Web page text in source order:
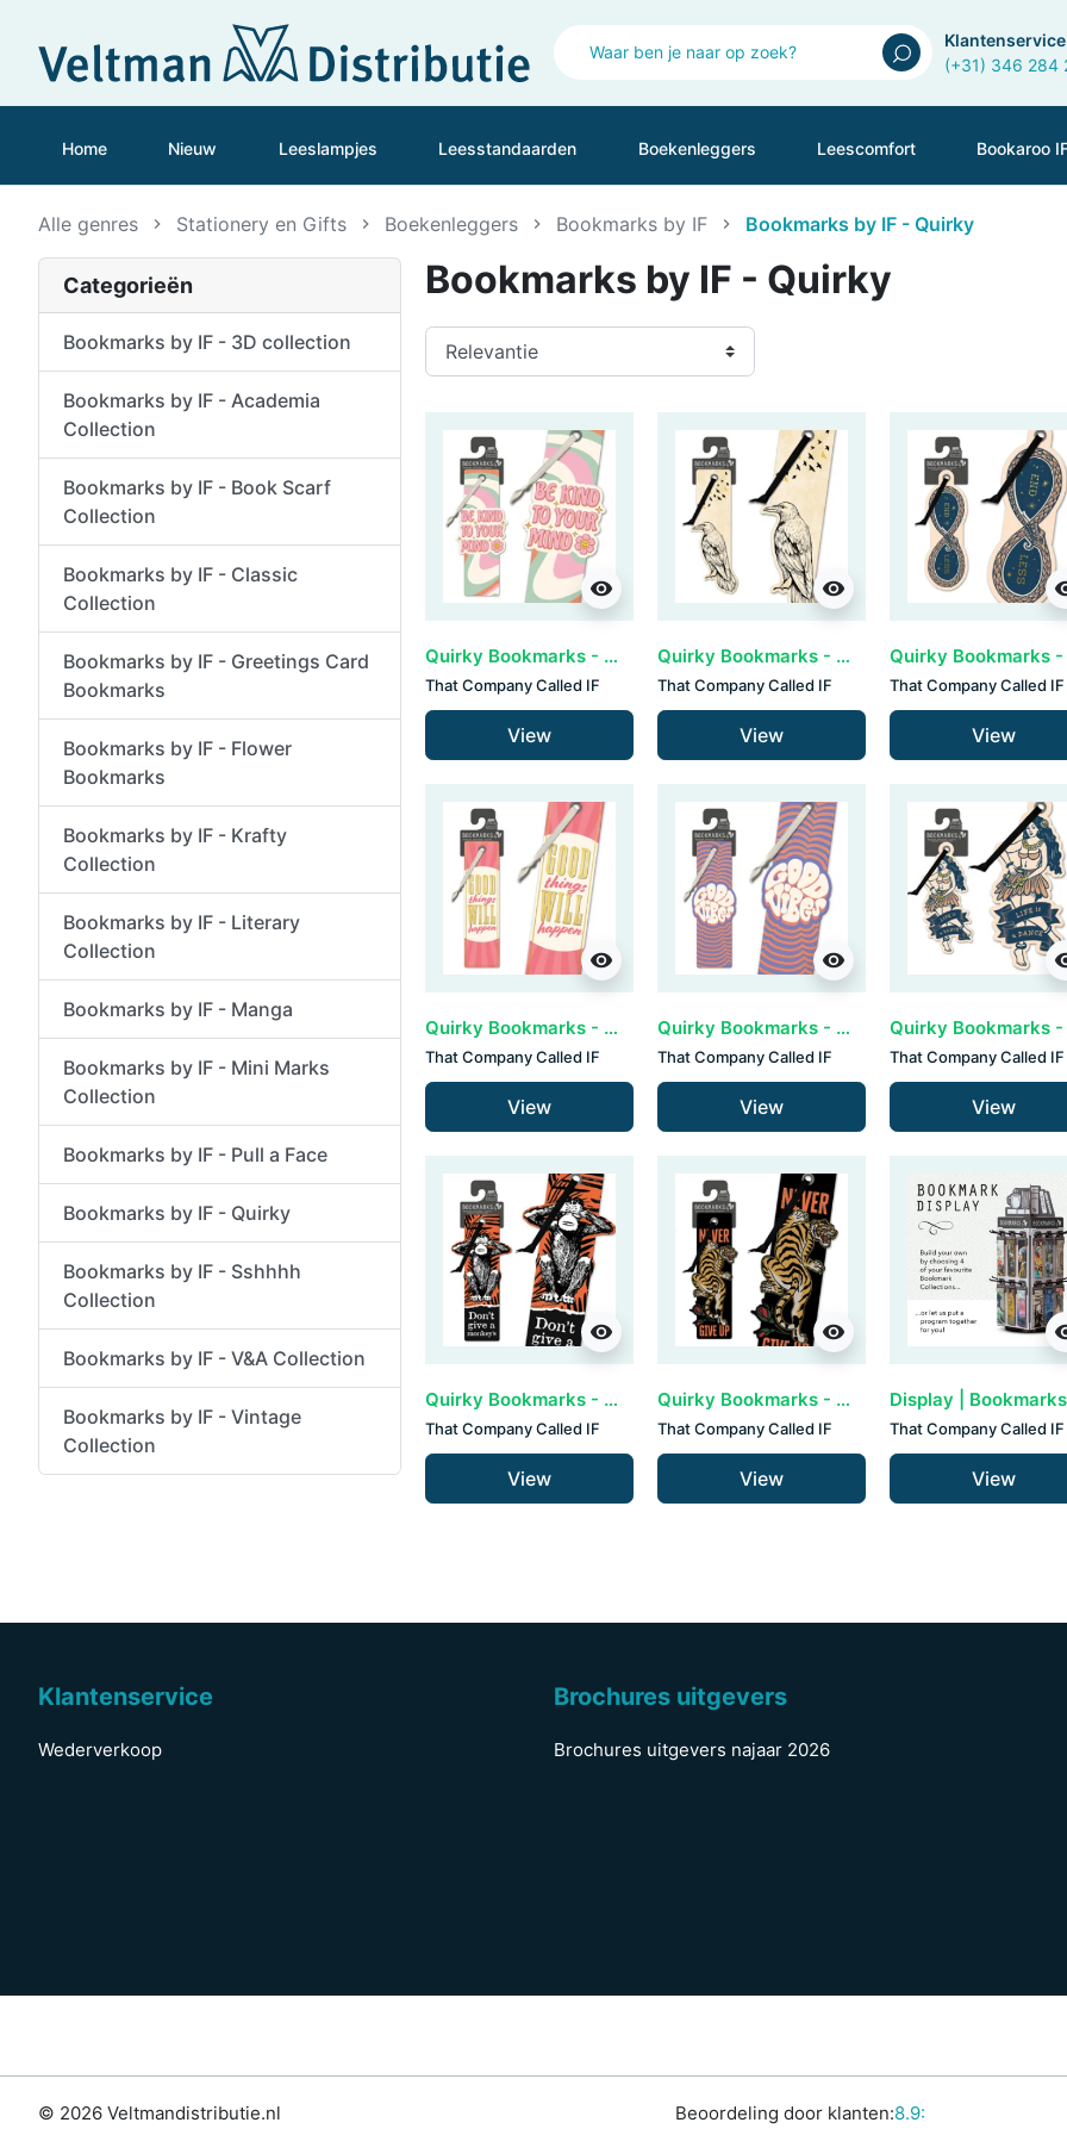
Klantenservice
(+31) 346 284
Home Nieuw Leeslampjes Leesstandaarden Boekenleggers Leescomfort Bookaroo
Alle genres Stationery en Gifts Boekenleggers Bookmarks by IF Bookmarks by IF - Quirky
Categorieën
Bookmarks by IF - 3D collection
Bookmarks by IF - Academia
Collection
Bookmarks by IF - Book Scarf
Collection
Bookmarks by IF - Classic
Collection
Bookmarks by IF - Greetings Card
Bookmarks
Bookmarks by IF - Flower
Bookmarks
Bookmarks by IF - Krafty
Collection
Bookmarks by IF - Literary
Collection
Bookmarks by IF - Manga
Bookmarks by IF - Mini Marks
Collection
Bookmarks by IF - Pull a Face
Bookmarks by IF - Quirky
Bookmarks by IF - Sshhhh
Collection
Bookmarks by IF - V&A Collection
Bookmarks by IF - Vintage
Collection
Bookmarks by IF - Quirky
visibility
Quirky Bookmarks - Be Kind (set van 3)
That Company Called IF
View
visibility
Quirky Bookmarks - Crow (set van 3)
That Company Called IF
View
That Company Called IF
View
visibility
Quirky Bookmarks - Good Things (set van 3)
That Company Called IF
View
visibility
Quirky Bookmarks - Good Vibes (set van 3)
That Company Called IF
View
That Company Called IF
View
visibility
Quirky Bookmarks - Monkey’s (set van 3)
That Company Called IF
View
visibility
Quirky Bookmarks - Never Give Up (set van 3)
That Company Called IF
View
That Company Called IF
View
Klantenservice
Wederverkoop
Brochures uitgevers
Brochures uitgevers najaar 2026
© 2026 Veltmandistributie.nl Beoordeling door klanten:8.9: